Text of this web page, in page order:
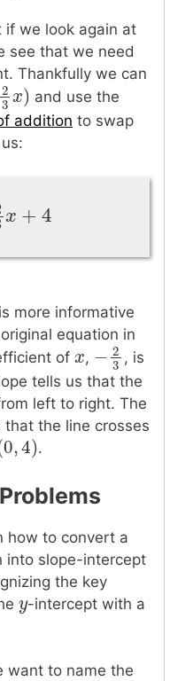
if we look again at
see that we need
Thankfully we can
2 x)
3x) and use the
addition to swap
2 x +
+ 4
more informative
equation in
of x
x, − 2
3
−23, is
tells us that the
left to right. The
the line crosses
0,4)
0,4).
how to convert a
into slope-intercept
the key
y
y-intercept with a
want to name the